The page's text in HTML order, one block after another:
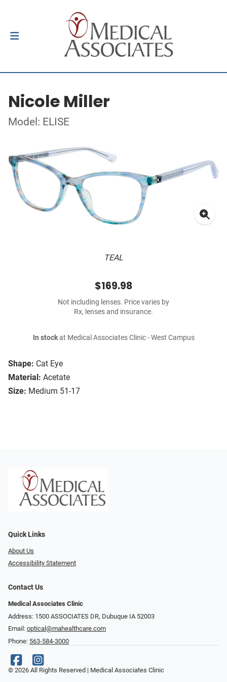
Nicole Miller
Model: ELISE
TEAL
Shape: Cat Eye
Material: Acetate
Size: Medium 51-17
$169.98
Not including lenses. Price varies by
Rx, lenses and insurance.
In stockat Medical Associates Clinic - West Campus
Quick Links
About Us
Accessibility Statement
Contact Us
Medical Associates Clinic
Address: 1500 ASSOCIATES DR, Dubuque IA 52003
Email: optical@mahealthcare.com
Phone: 563-584-3000
© 2026 All Rights Reserved | Medical Associates Clinic